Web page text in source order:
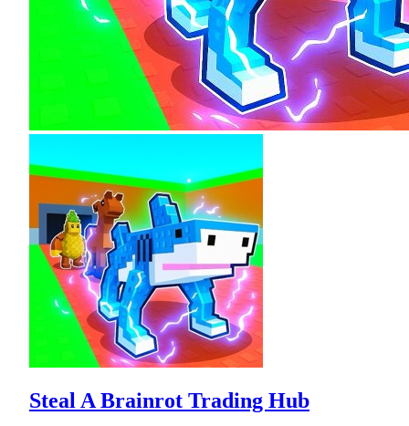
Steal A Brainrot Trading Hub